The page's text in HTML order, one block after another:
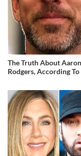
The Truth About Aaron
Rodgers, According To